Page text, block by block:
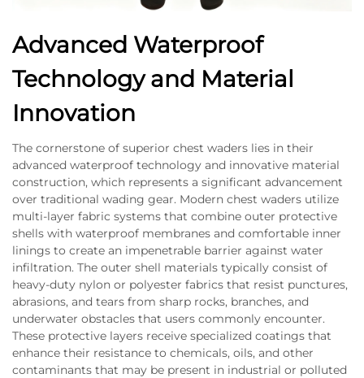
Advanced Waterproof
Technology and Material
Innovation
The cornerstone of superior chest waders lies in their
advanced waterproof technology and innovative material
construction, which represents a significant advancement
over traditional wading gear. Modern chest waders utilize
multi-layer fabric systems that combine outer protective
shells with waterproof membranes and comfortable inner
linings to create an impenetrable barrier against water
infiltration. The outer shell materials typically consist of
heavy-duty nylon or polyester fabrics that resist punctures,
abrasions, and tears from sharp rocks, branches, and
underwater obstacles that users commonly encounter.
These protective layers receive specialized coatings that
enhance their resistance to chemicals, oils, and other
contaminants that may be present in industrial or polluted